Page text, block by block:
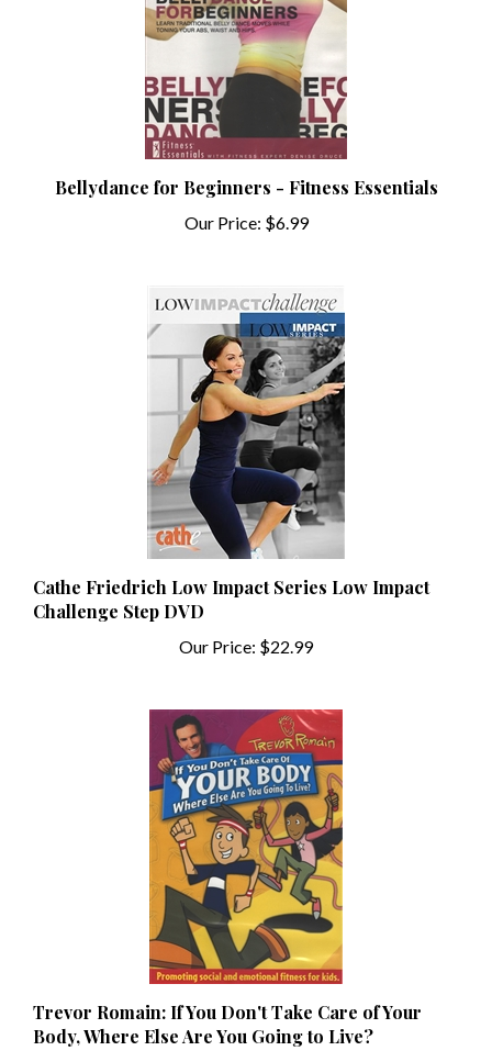
Bellydance for Beginners - Fitness Essentials
Our Price: $6.99
Cathe Friedrich Low Impact Series Low Impact
Challenge Step DVD
Our Price:
Trevor Romain: If You Don't Take Care of Your
Body, Where Else Are You Going to Live?
Our Price:$6.99